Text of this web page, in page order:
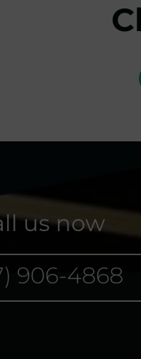
us now
906-4868